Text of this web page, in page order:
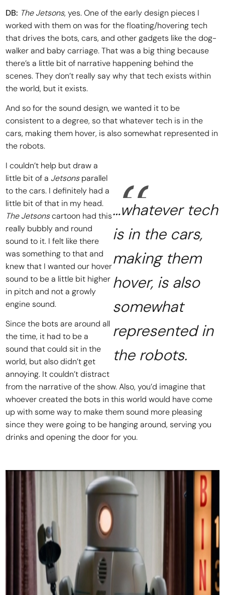
DB: The Jetsons, yes. One of the early design pieces I
worked with them on was for the floating/hovering tech
that drives the bots, cars, and other gadgets like the dog-
walker and baby carriage. That was a big thing because
there’s a little bit of narrative happening behind the
scenes. They don’t really say why that tech exists within
the world, but it exists.
And so for the sound design, we wanted it to be
consistent to a degree, so that whatever tech is in the
cars, making them hover, is also somewhat represented in
the robots.
…whatever tech
is in the cars,
making them
hover, is also
somewhat
represented in
the robots.
I couldn’t help but draw a
little bit of a Jetsonsparallel
to the cars. I definitely had a
little bit of that in my head.
The Jetsonscartoon had this
really bubbly and round
sound to it. I felt like there
was something to that and
knew that I wanted our hover
sound to be a little bit higher
in pitch and not a growly
engine sound.
Since the bots are around all
the time, it had to be a
sound that could sit in the
world, but also didn’t get
annoying. It couldn’t distract
from the narrative of the show. Also, you’d imagine that
whoever created the bots in this world would have come
up with some way to make them sound more pleasing
since they were going to be hanging around, serving you
drinks and opening the door for you.